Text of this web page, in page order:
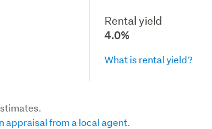
Rental yield
4.0%
What is rental yield?
appraisal from a local agent.